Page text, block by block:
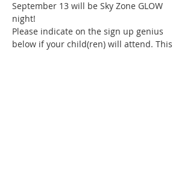
September 13 will be Sky Zone GLOW
night!
Please indicate on the sign up genius
below if your child(ren) will attend. This